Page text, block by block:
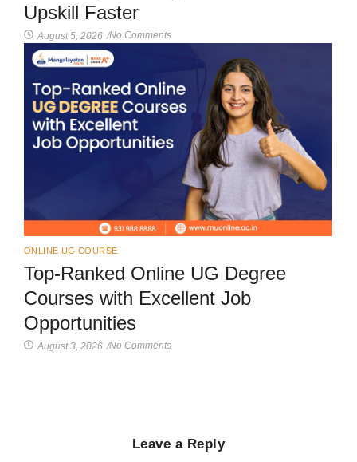
Upskill Faster
August 5, 2026 /No Comments
ONLINE UG COURSE
Top-Ranked Online UG Degree
Courses with Excellent Job
Opportunities
August 3, 2026 /No Comments
Leave a Reply